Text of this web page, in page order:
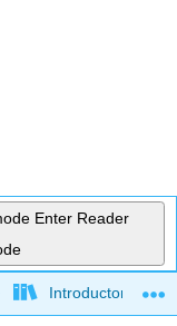
Enter Reader
Introductory,